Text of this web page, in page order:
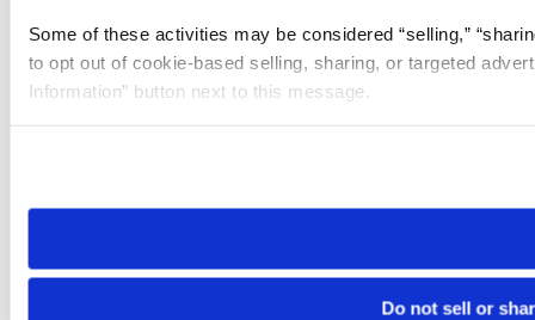
Some of these activities may be considered “selling,”
to opt out of cookie-based selling, sharing, or targeted
Information” button next to this message.
need to be set again.
Do not sell or